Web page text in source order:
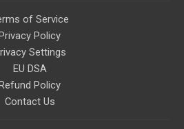
of Service
Policy
Settings
EU DSA
Policy
Contact Us